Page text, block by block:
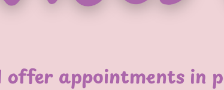
offer appointments in